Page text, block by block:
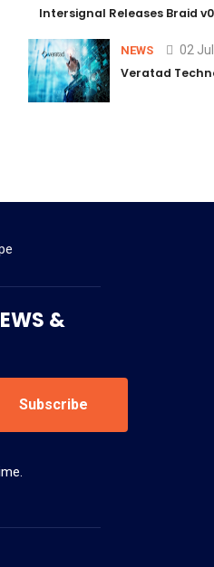
Intersignal Releases Braid
NEWS 02
Veratad
&
Subscribe